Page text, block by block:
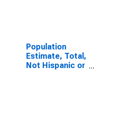
Population
Estimate, Total,
Not Hispanic or